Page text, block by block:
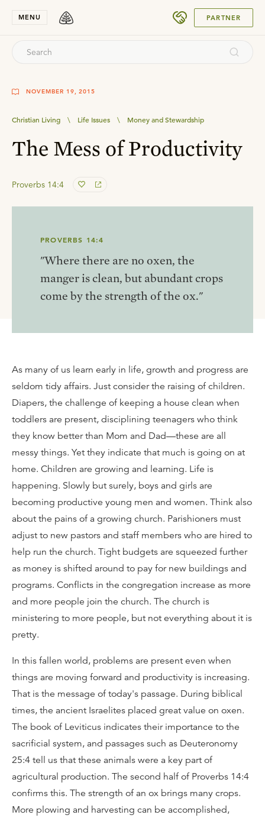
MENU PARTNER
NOVEMBER 19, 2015
Christian Living \ Life Issues \ Money and Stewardship
The Mess of Productivity
Proverbs 14:4
PROVERBS 14:4
"Where there are no oxen, the
manger is clean, but abundant crops
come by the strength of the ox."
As many of us learn early in life, growth and progress are
seldom tidy affairs. Just consider the raising of children.
Diapers, the challenge of keeping a house clean when
toddlers are present, disciplining teenagers who think
they know better than Mom and Dad—these are all
messy things. Yet they indicate that much is going on at
home. Children are growing and learning. Life is
happening. Slowly but surely, boys and girls are
becoming productive young men and women. Think also
about the pains of a growing church. Parishioners must
adjust to new pastors and staff members who are hired to
help run the church. Tight budgets are squeezed further
as money is shifted around to pay for new buildings and
programs. Conflicts in the congregation increase as more
and more people join the church. The church is
ministering to more people, but not everything about it is
pretty.
In this fallen world, problems are present even when
things are moving forward and productivity is increasing.
That is the message of today's passage. During biblical
times, the ancient Israelites placed great value on oxen.
The book of Leviticus indicates their importance to the
sacrificial system, and passages such as Deuteronomy
25:4 tell us that these animals were a key part of
agricultural production. The second half of Proverbs 14:4
confirms this. The strength of an ox brings many crops.
More plowing and harvesting can be accomplished,